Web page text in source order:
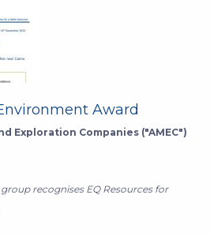
Award
Exploration Companies ("AMEC")
recognises EQ Resources for